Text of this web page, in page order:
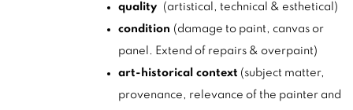
quality (artistical, technical & esthetical)
condition (damage to paint, canvas or
panel. Extend of repairs & overpaint)
art-historical context (subject matter,
provenance, relevance of the painter and